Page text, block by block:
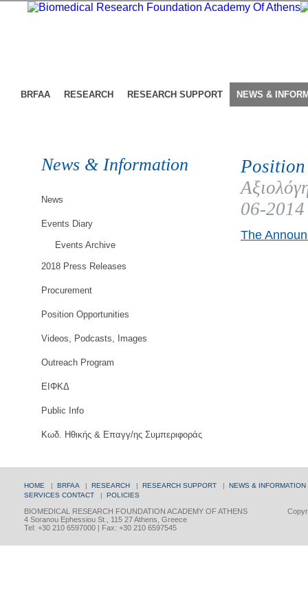
BRFAA RESEARCH RESEARCH SUPPORT NEWS &
News & Information
News
Events Diary
Events Archive
2018 Press Releases
Procurement
Position Opportunities
Videos, Podcasts, Images
Outreach Program
ΕΙΦΚΔ
Public Info
Κωδ. Ηθικής & Επαγγ/ης Συμπεριφοράς
06-2014
The
HOME | BRFAA | RESEARCH | RESEARCH SUPPORT | NEWS & INFORMATION
SERVICES CONTACT | POLICIES
BIOMEDICAL RESEARCH FOUNDATION ACADEMY OF ATHENS
4 Soranou Ephessiou St., 115 27 Athens, Greece
Tel: +30 210 6597000 | Fax: +30 210 6597545